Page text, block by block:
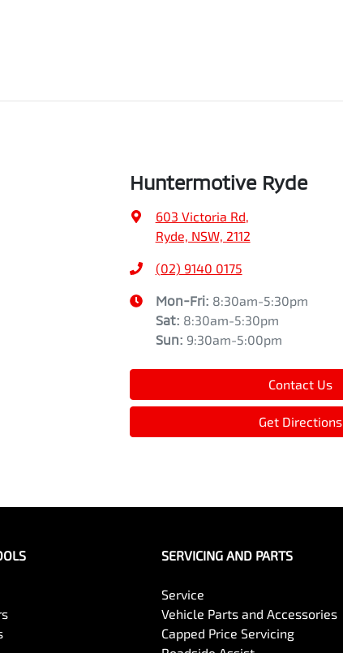
Huntermotive Ryde
603 Victoria Rd,
Ryde, NSW, 2112
(02) 9140 0175
Mon-Fri: 8:30am-5:30pm
Sat: 8:30am-5:30pm
Sun: 9:30am-5:00pm
Contact Us
Get Directions
SERVICING AND PARTS
Service
Vehicle Parts and Accessories
Capped Price Servicing